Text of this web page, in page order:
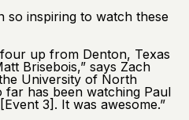
so inspiring to watch these
up from Denton, Texas
Brisebois,” says Zach
University of North
far has been watching Paul
3]. It was awesome.”